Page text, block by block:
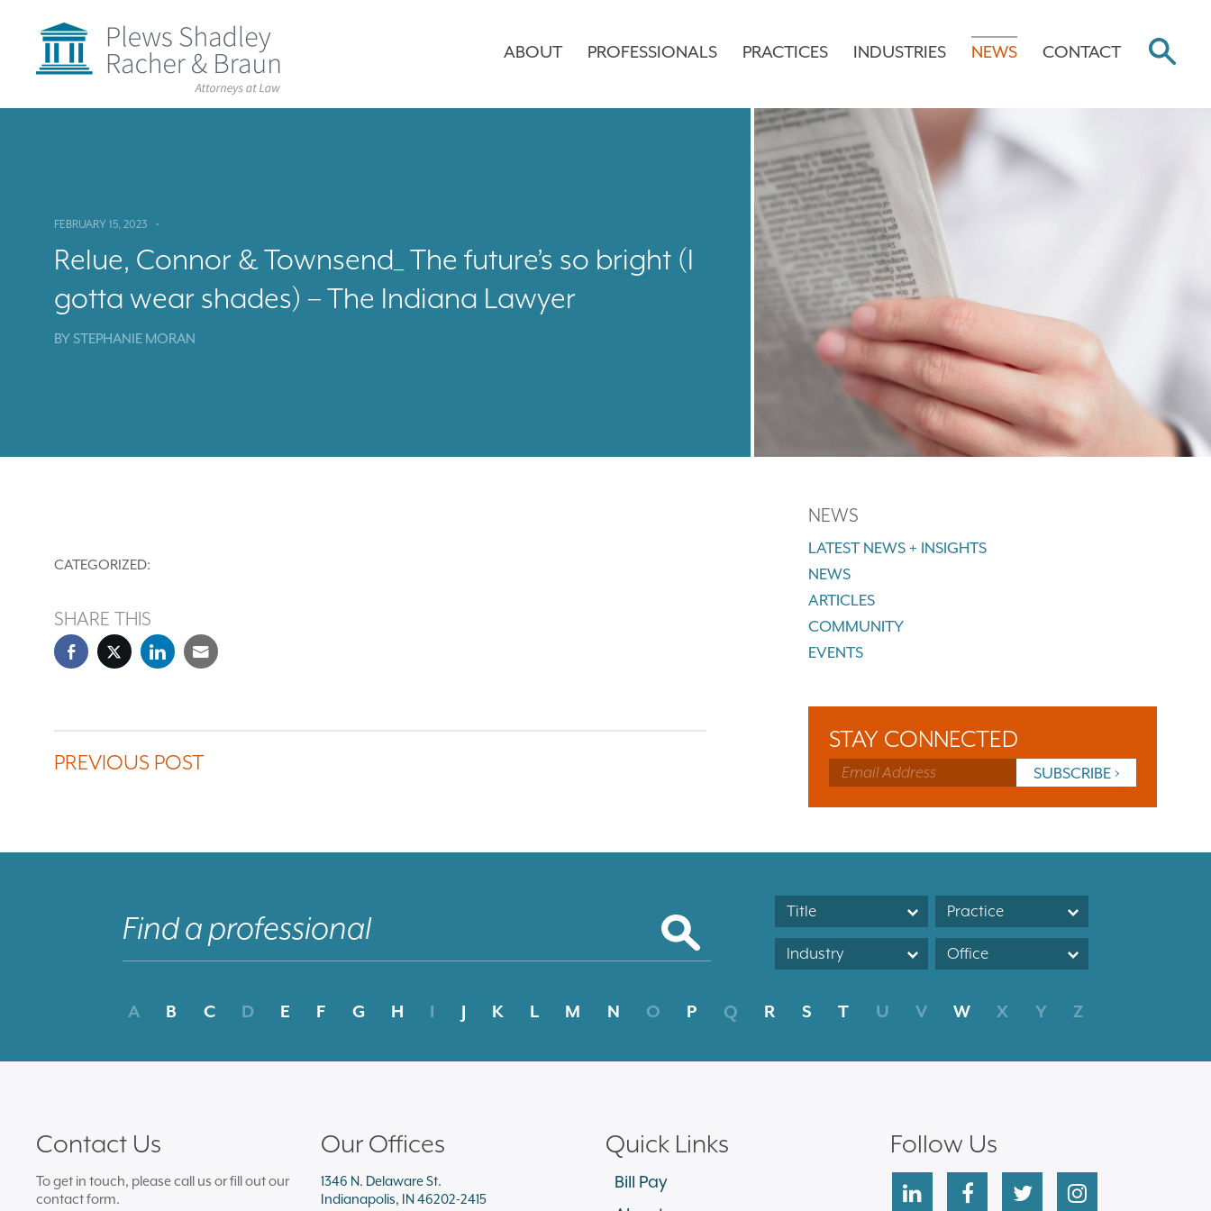
ABOUT PROFESSIONALS PRACTICES INDUSTRIES NEWS CONTACT
FEBRUARY 15, 2023 •
Relue, Connor & Townsend_ The future’s so bright (I
gotta wear shades) – The Indiana Lawyer
BYSTEPHANIE MORAN
CATEGORIZED:
SHARE THIS
PREVIOUS POST
NEWS
LATEST NEWS + INSIGHTS
NEWS
ARTICLES
COMMUNITY
EVENTS
STAY CONNECTED
Title Practice
Industry Office
A B C D E F G H I J K L M N O P Q R S T U V W X Y Z
Contact Us
To get in touch, please call us or fill out our
contact form.
Our Offices
1346 N. Delaware St.
Indianapolis, IN 46202-2415
Quick Links
Bill Pay
Follow Us
linkedin facebooktwitter instagram